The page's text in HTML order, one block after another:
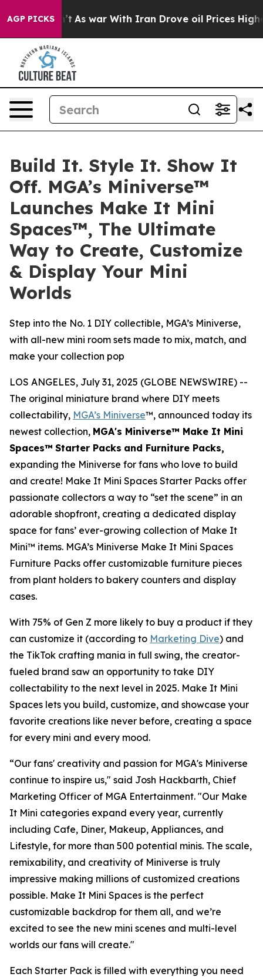
AGP PICKSAs war With Iran Drove oil Prices Higher,
Build It. Style It. Show It
Off. MGA’s Miniverse™
Launches Make It Mini
Spaces™, The Ultimate
Way to Create, Customize
& Display Your Mini
Worlds
Step into the No. 1 DIY collectible, MGA’s Miniverse,
with all-new mini room sets made to mix, match, and
make your collection pop
LOS ANGELES, July 31, 2025 (GLOBE NEWSWIRE) --
The original miniature brand where DIY meets
collectability, MGA’s Miniverse™, announced today its
newest collection, MGA's Miniverse™ Make It Mini
Spaces™ Starter Packs and Furniture Packs,
expanding the Miniverse for fans who love to build
and create! Make It Mini Spaces Starter Packs offer
passionate collectors a way to “set the scene” in an
adorable shopfront, creating a dedicated display
space for fans’ ever-growing collection of Make It
Mini™ items. MGA’s Miniverse Make It Mini Spaces
Furniture Packs offer customizable furniture pieces
from plant holders to bakery counters and display
cases.
With 75% of Gen Z more likely to buy a product if they
can customize it (according to Marketing Dive) and
the TikTok crafting mania in full swing, the creator-
fueled brand saw an opportunity to take DIY
collectability to the next level in 2025. Make It Mini
Spaces lets you build, customize, and showcase your
favorite creations like never before, creating a space
for every mini and every mood.
“Our fans' creativity and passion for MGA's Miniverse
continue to inspire us," said Josh Hackbarth, Chief
Marketing Officer of MGA Entertainment. "Our Make
It Mini categories expand every year, currently
including Cafe, Diner, Makeup, Appliances, and
Lifestyle, for more than 500 potential minis. The scale,
remixability, and creativity of Miniverse is truly
impressive making millions of customized creations
possible. Make It Mini Spaces is the perfect
customizable backdrop for them all, and we’re
excited to see the new mini scenes and multi-level
worlds our fans will create."
Each Starter Pack is filled with everything you need